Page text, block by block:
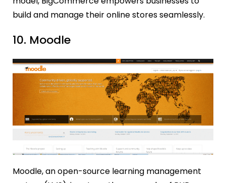
build and manage their online stores seamlessly.
10. Moodle
Moodle, an open-source learning management